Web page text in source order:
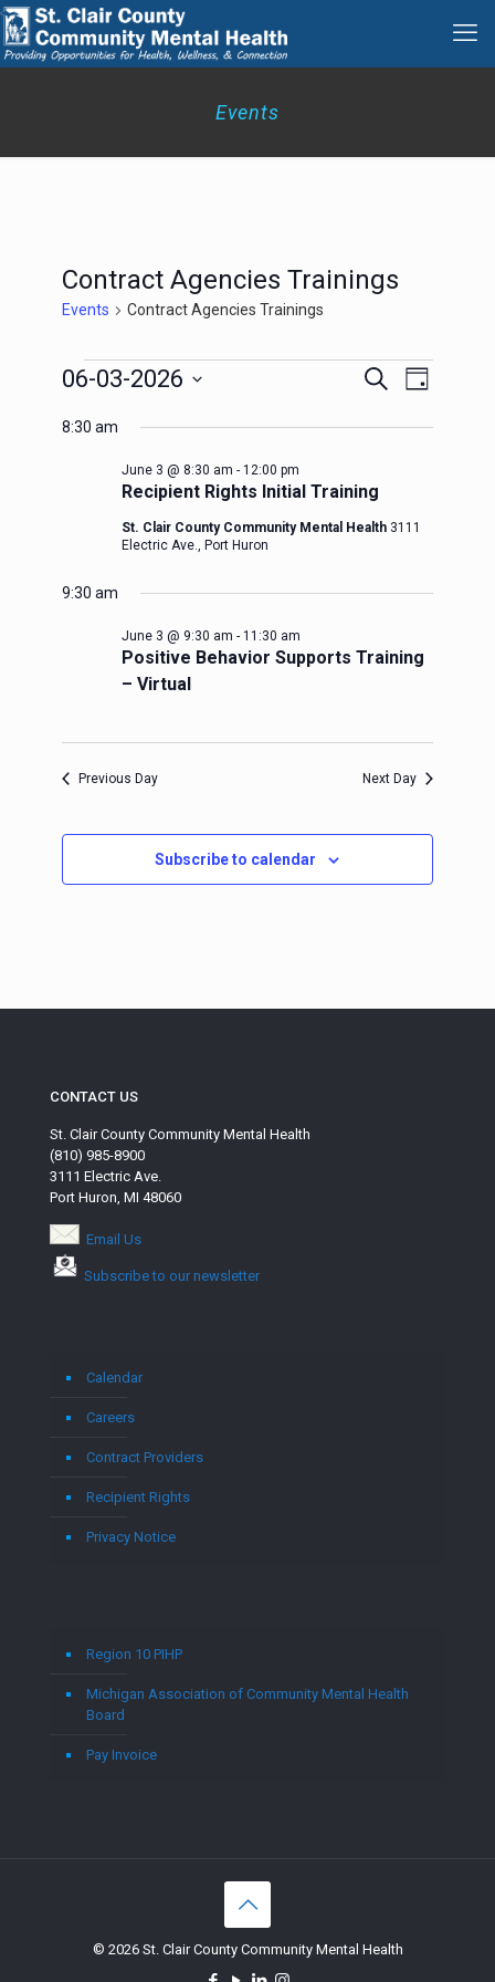
Events
Contract Agencies Trainings
Events Contract Agencies Trainings
Events
for
3,
Events
Search
Search
Event
Views
Day
06-03-2026
date.
8:30 am
Recipient Rights Initial Training
June 3 @ 8:30 am - 12:00 pm
St. Clair County Community Mental Health 3111
Electric Ave., Port Huron
9:30 am
Positive Behavior Supports Training
– Virtual
June 3 @ 9:30 am - 11:30 am
Previous Day Next Day
Subscribe to calendar
CONTACT US
St. Clair County Community Mental Health
(810) 985-8900
3111 Electric Ave.
Port Huron, MI 48060
Email Us
Subscribe to our newsletter
Calendar
Careers
Contract Providers
Recipient Rights
Privacy Notice
Region 10 PIHP
Michigan Association of Community Mental Health
Board
Pay Invoice
© 2026 St. Clair County Community Mental Health